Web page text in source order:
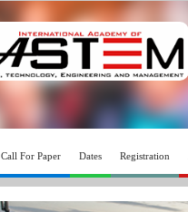
Call For Paper Dates Registration